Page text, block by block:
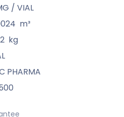
/ VIAL
m³
kg
PHARMA